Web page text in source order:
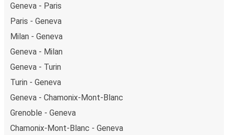
Geneva - Paris
Paris - Geneva
Milan - Geneva
Geneva - Milan
Geneva - Turin
Turin - Geneva
Geneva - Chamonix-Mont-Blanc
Grenoble - Geneva
Chamonix-Mont-Blanc - Geneva